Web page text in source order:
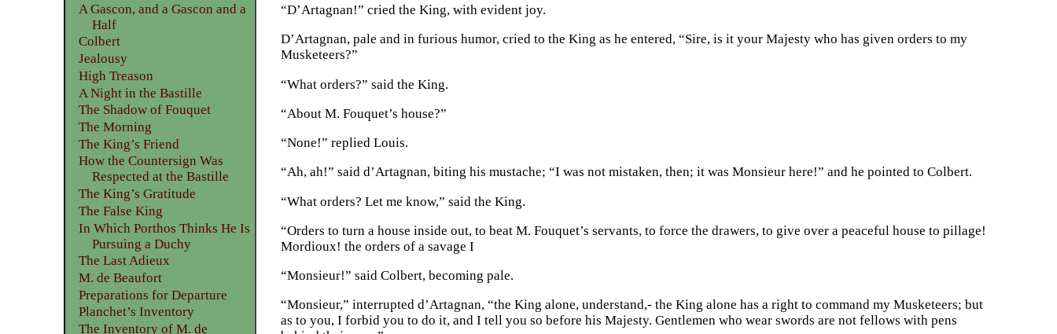
“D’Artagnan!” cried the King, with evident joy.
D’Artagnan, pale and in furious humor, cried to the King as he entered, “Sire, is it your Majesty who has given orders to my
Musketeers?”
“What orders?” said the King.
“About M. Fouquet’s house?”
“None!” replied Louis.
“Ah, ah!” said d’Artagnan, biting his mustache; “I was not mistaken, then; it was Monsieur here!” and he pointed to Colbert.
“What orders? Let me know,” said the King.
“Orders to turn a house inside out, to beat M. Fouquet’s servants, to force the drawers, to give over a peaceful house to pillage!
Mordioux! the orders of a savage I
“Monsieur!” said Colbert, becoming pale.
“Monsieur,” interrupted d’Artagnan, “the King alone, understand,- the King alone has a right to command my Musketeers; but
as to you, I forbid you to do it, and I tell you so before his Majesty. Gentlemen who wear swords are not fellows with pens
A Gascon, and a Gascon and a
Half
Colbert
Jealousy
High Treason
A Night in the Bastille
The Shadow of Fouquet
The Morning
The King’s Friend
How the Countersign Was
Respected at the Bastille
The King’s Gratitude
The False King
In Which Porthos Thinks He Is
Pursuing a Duchy
The Last Adieux
M. de Beaufort
Preparations for Departure
Planchet’s Inventory
The Inventory of M. de